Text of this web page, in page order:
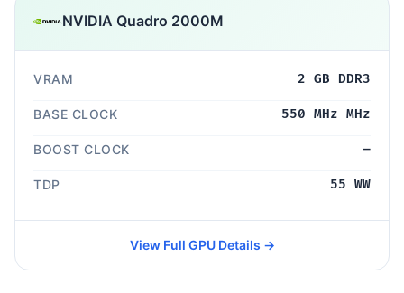
NVIDIA Quadro 2000M
VRAM 2 GB DDR3
BASE CLOCK 550 MHz MHz
BOOST CLOCK —
TDP 55 WW
View Full GPU Details →